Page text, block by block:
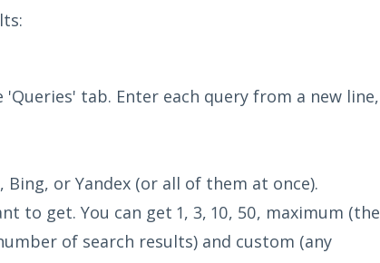
tab. Enter each query from a new line,
Bing, or Yandex (or all of them at once).
to get. You can get 1, 3, 10, 50, maximum (the
of search results) and custom (any